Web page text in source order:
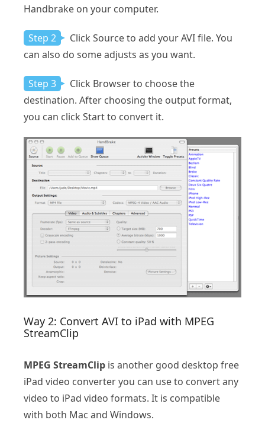
Handbrake on your computer.
Step 2
Click Source to add your AVI file. You
can also do some adjusts as you want.
Step 3
Click Browser to choose the
destination. After choosing the output format,
you can click Start to convert it.
Way 2: Convert AVI to iPad with MPEG
StreamClip
MPEG StreamClip is another good desktop free
iPad video converter you can use to convert any
video to iPad video formats. It is compatible
with both Mac and Windows.